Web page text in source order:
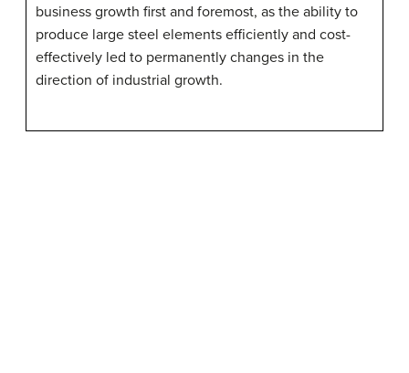
business growth first and foremost, as the ability to
produce large steel elements efficiently and cost-
effectively led to permanently changes in the
direction of industrial growth.